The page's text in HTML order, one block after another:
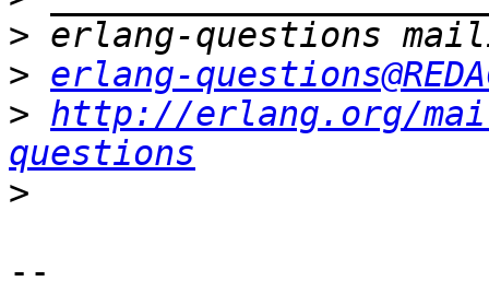
>
> erlang-
> http://erlang.org/
questions
>
--